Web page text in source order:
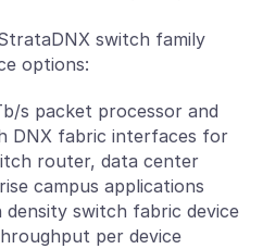
switch family
options:
s packet processor and
DNX fabric interfaces for
router, data center
campus applications
density switch fabric device
per device